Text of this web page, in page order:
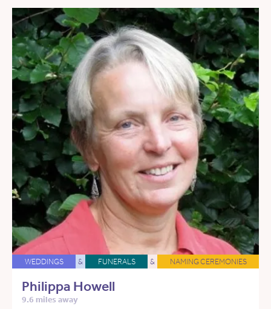
WEDDINGS & FUNERALS & NAMING CEREMONIES
Philippa Howell
9.6 miles away